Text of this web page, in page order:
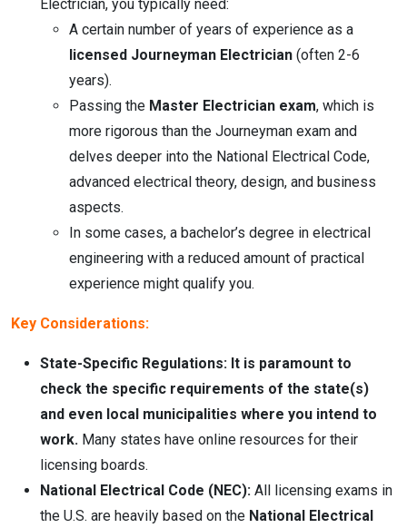
Electrician, you typically need:
A certain number of years of experience as a
licensed Journeyman Electrician (often 2-6
years).
Passing the Master Electrician exam, which is
more rigorous than the Journeyman exam and
delves deeper into the National Electrical Code,
advanced electrical theory, design, and business
aspects.
In some cases, a bachelor’s degree in electrical
engineering with a reduced amount of practical
experience might qualify you.
Key Considerations:
State-Specific Regulations: It is paramount to
check the specific requirements of the state(s)
and even local municipalities where you intend to
work. Many states have online resources for their
licensing boards.
National Electrical Code (NEC): All licensing exams in
the U.S. are heavily based on the National Electrical